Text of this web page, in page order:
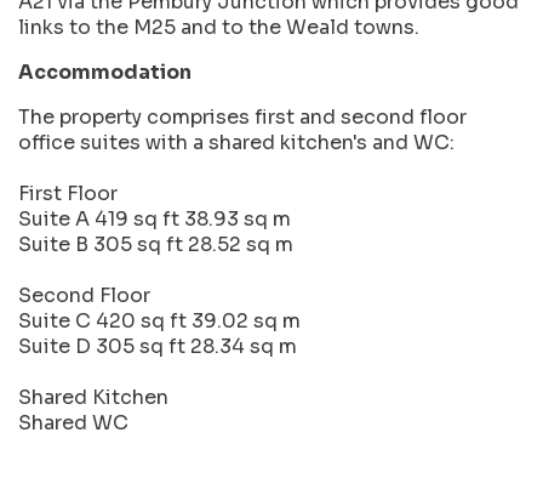
links to the M25 and to the Weald towns.
Accommodation
The property comprises first and second floor
office suites with a shared kitchen's and WC:
First Floor
Suite A 419 sq ft 38.93 sq m
Suite B 305 sq ft 28.52 sq m
Second Floor
Suite C 420 sq ft 39.02 sq m
Suite D 305 sq ft 28.34 sq m
Shared Kitchen
Shared WC